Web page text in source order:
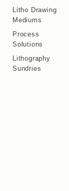
Litho Drawing
Mediums
Process
Solutions
Lithography
Sundries